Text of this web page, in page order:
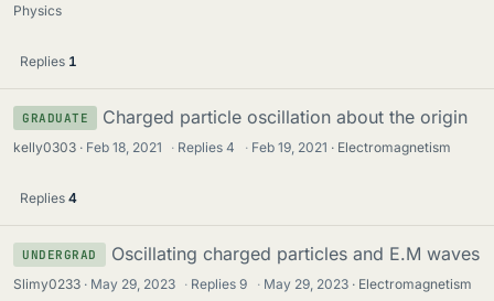
Physics
Replies 1
GRADUATE Charged particle oscillation about the origin
kelly0303 Feb 18, 2021 · Replies4 · Feb 19, 2021 Electromagnetism
Replies 4
UNDERGRAD Oscillating charged particles and E.M waves
Slimy0233 May 29, 2023 · Replies9 · May 29, 2023 Electromagnetism